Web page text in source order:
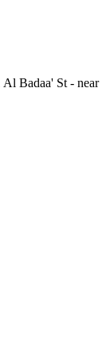
Badaa' St - near